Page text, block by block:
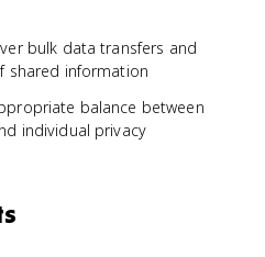
bulk data transfers and
shared information
balance between
individual privacy